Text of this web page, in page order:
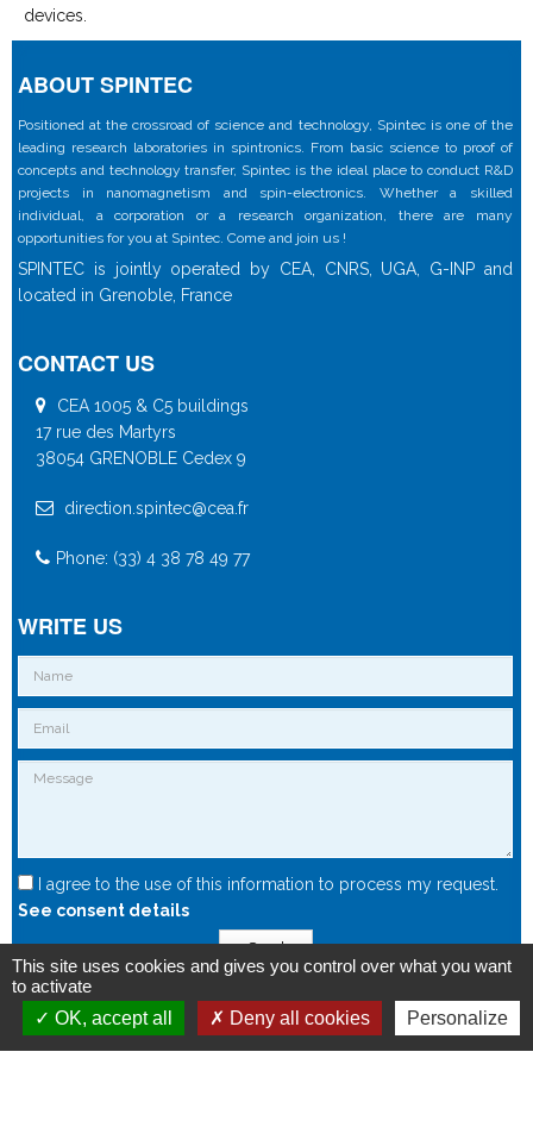
devices.
ABOUT SPINTEC
Positioned at the crossroad of science and technology, Spintec is one of the
leading research laboratories in spintronics. From basic science to proof of
concepts and technology transfer, Spintec is the ideal place to conduct R&D
projects in nanomagnetism and spin-electronics. Whether a skilled
individual, a corporation or a research organization, there are many
opportunities for you at Spintec. Come and join us !
SPINTEC is jointly operated by CEA, CNRS, UGA, G-INP and
located in Grenoble, France
CONTACT US
CEA 1005 & C5 buildings
17 rue des Martyrs
38054 GRENOBLE Cedex 9
direction.spintec@cea.fr
Phone: (33) 4 38 78 49 77
WRITE US
I agree to the use of this information to process my request.
See consent details
Send
This site uses cookies and gives you control over what you want
to activate
OK, accept all
Deny all cookies Personalize